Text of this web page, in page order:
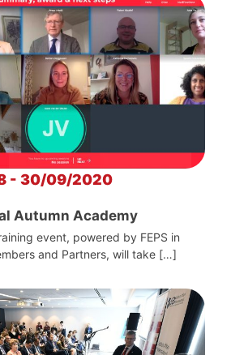
- 30/09/2020
Autumn Academy
event, powered by FEPS in
and Partners, will take […]